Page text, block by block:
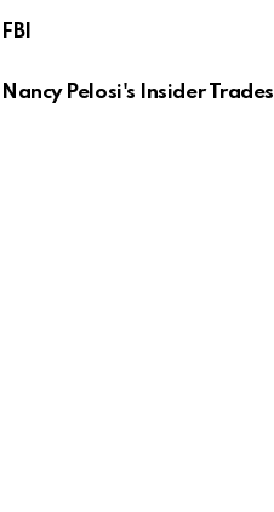
FBI
Nancy Pelosi's Insider Trades